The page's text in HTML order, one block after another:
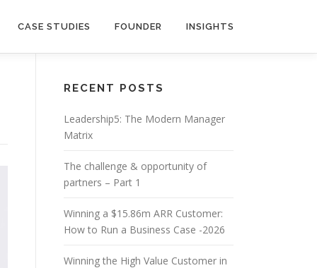
CASE STUDIES FOUNDER INSIGHTS
RECENT POSTS
Leadership5: The Modern Manager
Matrix
The challenge & opportunity of
partners – Part 1
Winning a $15.86m ARR Customer:
How to Run a Business Case -2026
Winning the High Value Customer in